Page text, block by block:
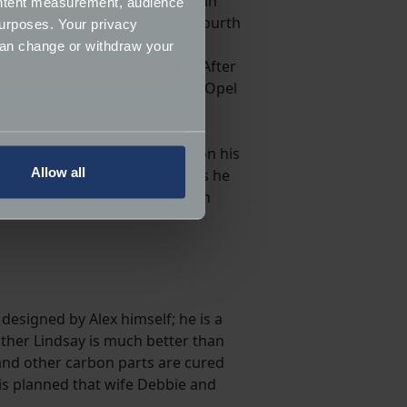
Your privacy
change or withdraw your
and to increase the
Allow all
and 2014 with an excellent fourth
British Hillclimb history, the
date, is his only BHC title. After
fitted with an ex-DTM Opel
key 2018.
at the September Doune, on his
runner-up spot in 2021, as he
again, this time with ten
by Alex himself; he is a
Lindsay is much better than
other carbon parts are cured
planned that wife Debbie and